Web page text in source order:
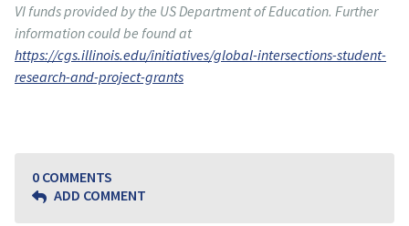
VI funds provided by the US Department of Education. Further
information could be found at
https://cgs.illinois.edu/initiatives/global-intersections-student-
research-and-project-grants
0 COMMENTS
ADD COMMENT